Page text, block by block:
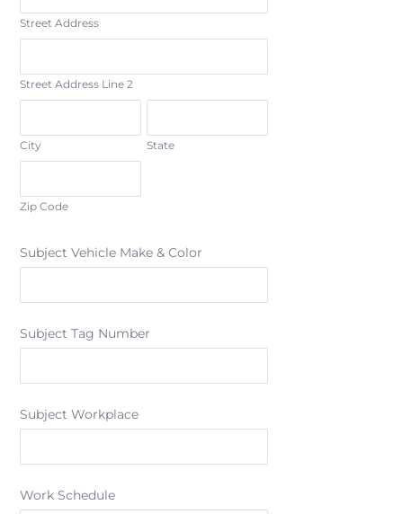
Street Address
Street Address Line 2
City State
Zip Code
Subject Vehicle Make & Color
Subject Tag Number
Subject Workplace
Work Schedule